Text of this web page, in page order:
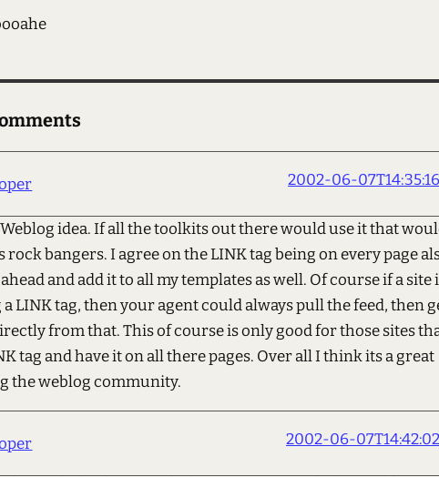
2002-06-07T14:35:16
idea. If all the toolkits out there would use it that
rock bangers. I agree on the LINK tag being on every page
and add it to all my templates as well. Of course if a site
LINK tag, then your agent could always pull the feed, then
from that. This of course is only good for those sites
tag and have it on all there pages. Over all I think its a great
the weblog community.
2002-06-07T14:42:02